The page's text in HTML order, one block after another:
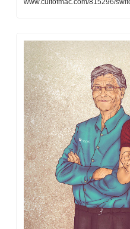
www.cultofmac.com/815296/